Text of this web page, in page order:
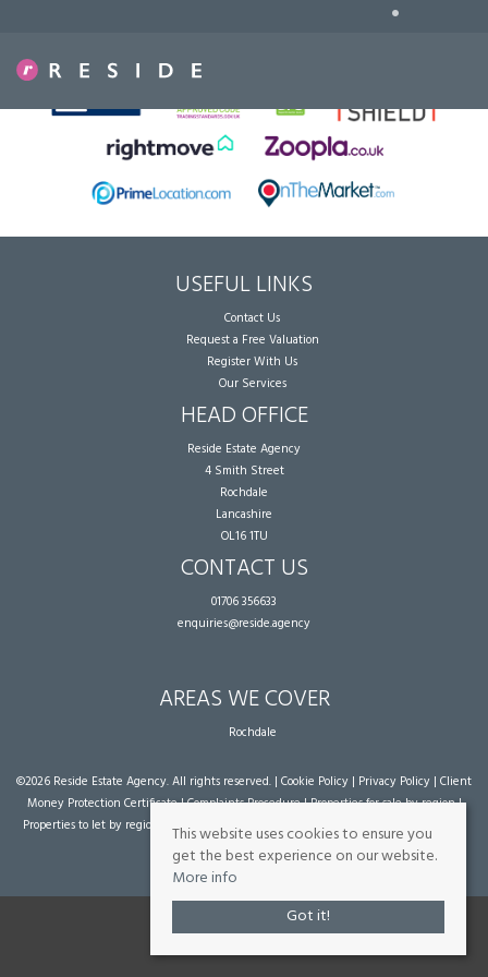
•
USEFUL LINKS
Contact Us
Request a Free Valuation
Register With Us
Our Services
HEAD OFFICE
Reside Estate Agency
4 Smith Street
Rochdale
Lancashire
OL16 1TU
CONTACT US
01706 356633
enquiries@reside.agency
AREAS WE COVER
Rochdale
©2026 Reside Estate Agency. All rights reserved. | Cookie Policy | Privacy Policy | Client
Money Protection Certificate|Complaints Procedure|Properties for sale by region|
Properties to let by region
| Powered by Expert Agent Estate Agent Software
agent websites
from Expert Agent
This website uses cookies to ensure you
get the best experience on our website.
More info
Got it!